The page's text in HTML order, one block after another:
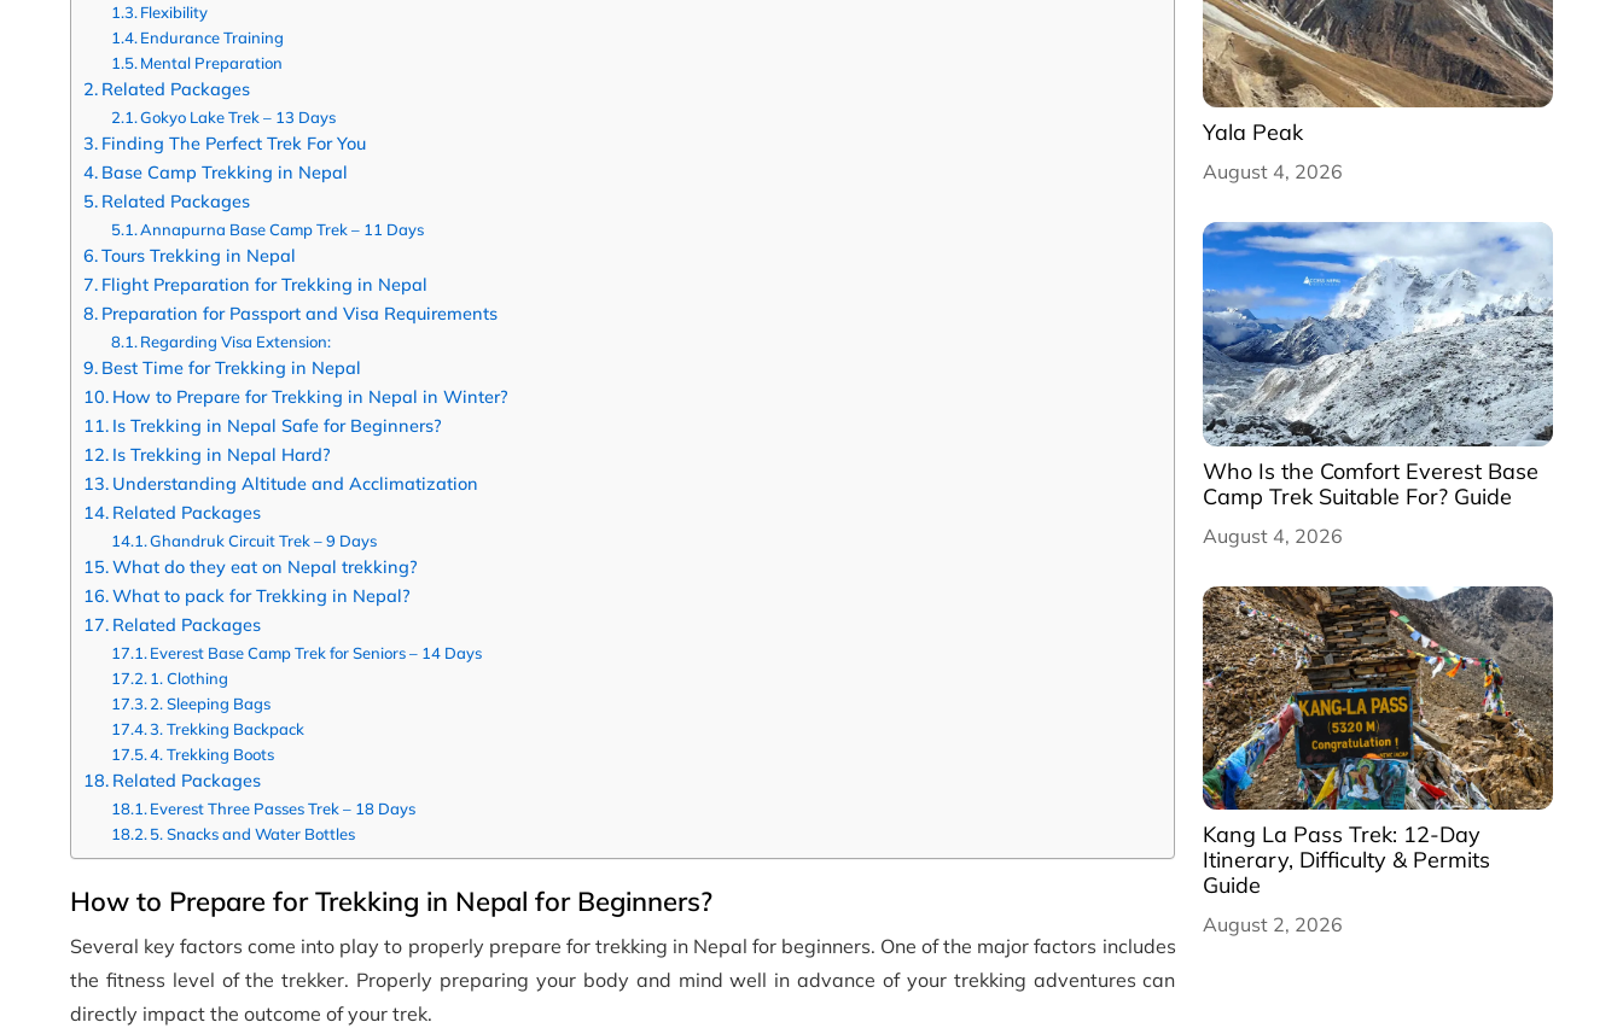
Flexibility
Endurance Training
Mental Preparation
Related Packages
Gokyo Lake Trek – 13 Days
Finding The Perfect Trek For You
Base Camp Trekking in Nepal
Related Packages
Annapurna Base Camp Trek – 11 Days
Tours Trekking in Nepal
Flight Preparation for Trekking in Nepal
Preparation for Passport and Visa Requirements
Regarding Visa Extension:
Best Time for Trekking in Nepal
How to Prepare for Trekking in Nepal in Winter?
Is Trekking in Nepal Safe for Beginners?
Is Trekking in Nepal Hard?
Understanding Altitude and Acclimatization
Related Packages
Ghandruk Circuit Trek – 9 Days
What do they eat on Nepal trekking?
What to pack for Trekking in Nepal?
Related Packages
Everest Base Camp Trek for Seniors – 14 Days
1. Clothing
2. Sleeping Bags
3. Trekking Backpack
4. Trekking Boots
Related Packages
Everest Three Passes Trek – 18 Days
5. Snacks and Water Bottles
How to Prepare for Trekking in Nepal for Beginners?
Several key factors come into play to properly prepare for trekking in Nepal for beginners. One of the major factors includes
the fitness level of the trekker. Properly preparing your body and mind well in advance of your trekking adventures can
directly impact the outcome of your trek.
Yala Peak
August 4, 2026
Who Is the Comfort Everest Base
Camp Trek Suitable For? Guide
August 4, 2026
Kang La Pass Trek: 12-Day
Itinerary, Difficulty & Permits
Guide
August 2, 2026